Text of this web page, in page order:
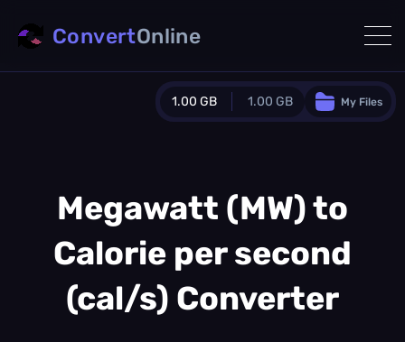
1.00 GB 1.00 GB
0.0 MB additional quota
Monthly Conversions Quota
Concurrent Conversions
My Files
ConvertOnline
Megawatt (MW) to
Calorie per second
(cal/s) Converter